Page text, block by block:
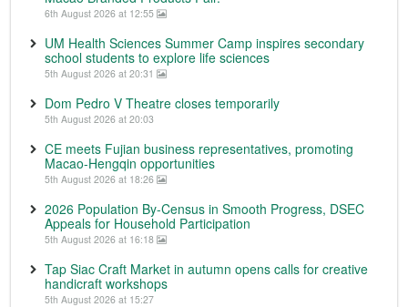
6th August 2026 at 12:55
UM Health Sciences Summer Camp inspires secondary
school students to explore life sciences
5th August 2026 at 20:31
Dom Pedro V Theatre closes temporarily
5th August 2026 at 20:03
CE meets Fujian business representatives, promoting
Macao-Hengqin opportunities
5th August 2026 at 18:26
2026 Population By-Census in Smooth Progress, DSEC
Appeals for Household Participation
5th August 2026 at 16:18
Tap Siac Craft Market in autumn opens calls for creative
handicraft workshops
5th August 2026 at 15:27